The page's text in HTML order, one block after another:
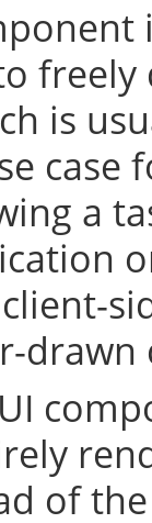
is
case
a
drawn
of